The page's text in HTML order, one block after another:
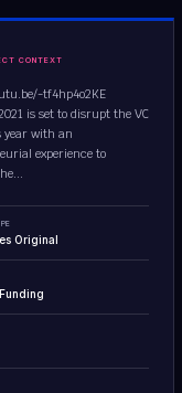
CONTEXT
tf4hp4o2KE
is set to disrupt the VC
year with an
experience to
Original